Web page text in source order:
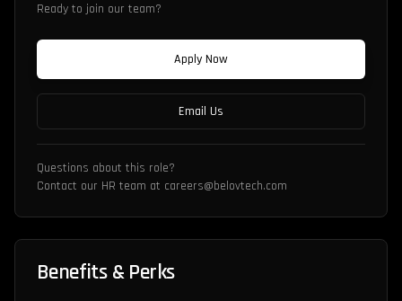
Ready to join our team?
Apply Now
Email Us
Questions about this role?
Contact our HR team at careers@belovtech.com
Benefits & Perks